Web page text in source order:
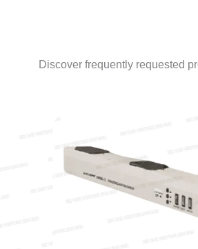
Discover frequently requested
ESD